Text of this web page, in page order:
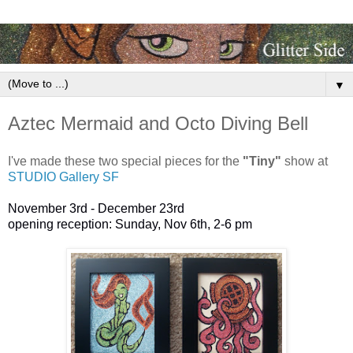
▼
Aztec Mermaid and Octo Diving Bell
I've made these two special pieces for the "Tiny" show at
STUDIO Gallery SF
November 3rd - December 23rd
opening reception: Sunday, Nov 6th, 2-6 pm